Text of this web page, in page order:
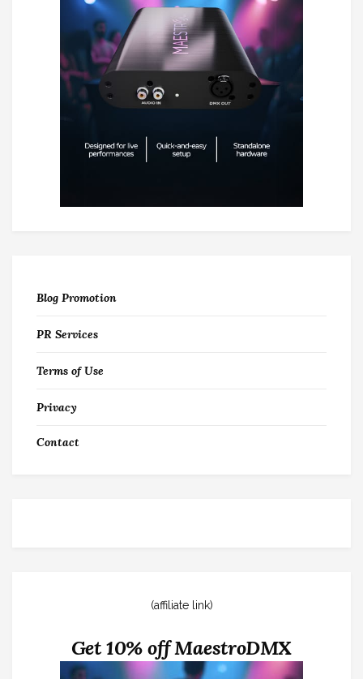
Blog Promotion
PR Services
Terms of Use
Privacy
Contact
(affiliate link)
Get 10% off MaestroDMX